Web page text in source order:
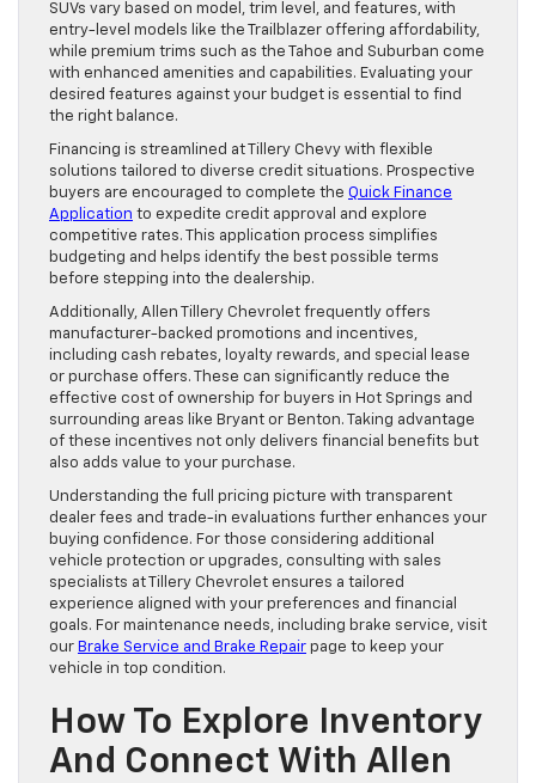
SUVs vary based on model, trim level, and features, with
entry-level models like the Trailblazer offering affordability,
while premium trims such as the Tahoe and Suburban come
with enhanced amenities and capabilities. Evaluating your
desired features against your budget is essential to find
the right balance.
Financing is streamlined at Tillery Chevy with flexible
solutions tailored to diverse credit situations. Prospective
buyers are encouraged to complete the Quick Finance
Application to expedite credit approval and explore
competitive rates. This application process simplifies
budgeting and helps identify the best possible terms
before stepping into the dealership.
Additionally, Allen Tillery Chevrolet frequently offers
manufacturer-backed promotions and incentives,
including cash rebates, loyalty rewards, and special lease
or purchase offers. These can significantly reduce the
effective cost of ownership for buyers in Hot Springs and
surrounding areas like Bryant or Benton. Taking advantage
of these incentives not only delivers financial benefits but
also adds value to your purchase.
Understanding the full pricing picture with transparent
dealer fees and trade-in evaluations further enhances your
buying confidence. For those considering additional
vehicle protection or upgrades, consulting with sales
specialists at Tillery Chevrolet ensures a tailored
experience aligned with your preferences and financial
goals. For maintenance needs, including brake service, visit
our Brake Service and Brake Repair page to keep your
vehicle in top condition.
How To Explore Inventory
And Connect With Allen